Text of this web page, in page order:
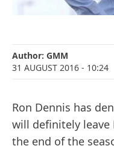
Author: GMM
31 AUGUST 2016 - 10:24
Ron Dennis has
will definitely leave
the end of the